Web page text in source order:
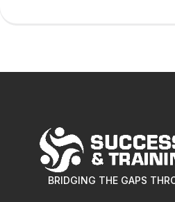
BRIDGING THE GAPS